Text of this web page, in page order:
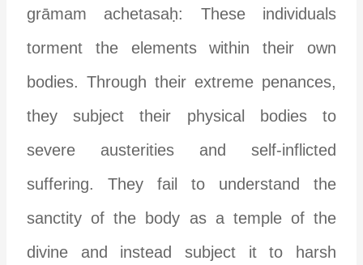
grāmam achetasaḥ: These individuals
torment the elements within their own
bodies. Through their extreme penances,
they subject their physical bodies to
severe austerities and self-inflicted
suffering. They fail to understand the
sanctity of the body as a temple of the
divine and instead subject it to harsh